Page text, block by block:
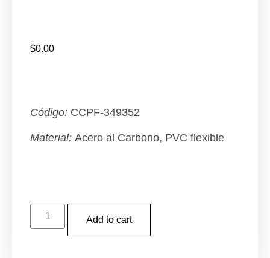
$0.00
Código: CCPF-349352
Material: Acero al Carbono, PVC flexible
Add to cart